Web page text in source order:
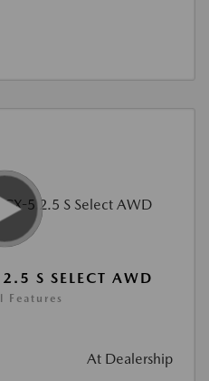
S SELECT AWD
Features
At Dealership